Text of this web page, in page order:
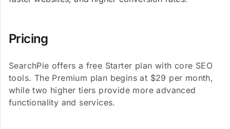
Pricing
SearchPie offers a free Starter plan with core SEO
tools. The Premium plan begins at $29 per month,
while two higher tiers provide more advanced
functionality and services.